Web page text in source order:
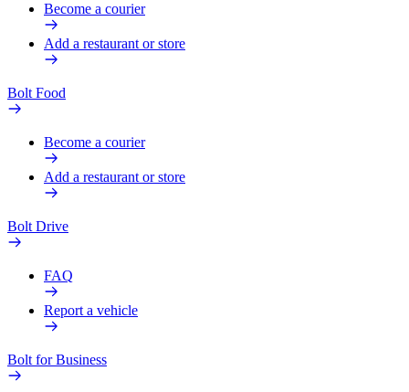
Become a courier
Add a restaurant or store
Bolt Food
Become a courier
Add a restaurant or store
Bolt Drive
FAQ
Report a vehicle
Bolt for Business